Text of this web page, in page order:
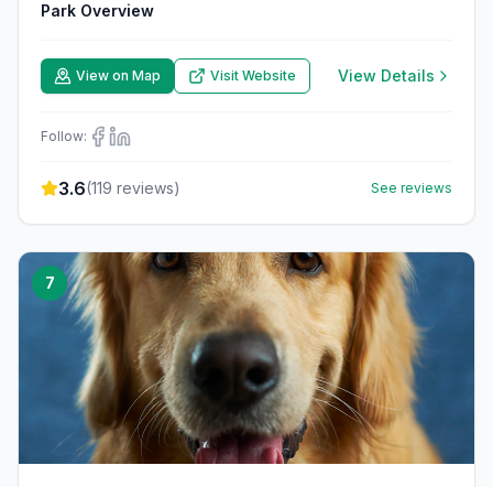
Park Overview
View on Map Visit Website View Details
Follow:
3.6(119 reviews) See reviews
7